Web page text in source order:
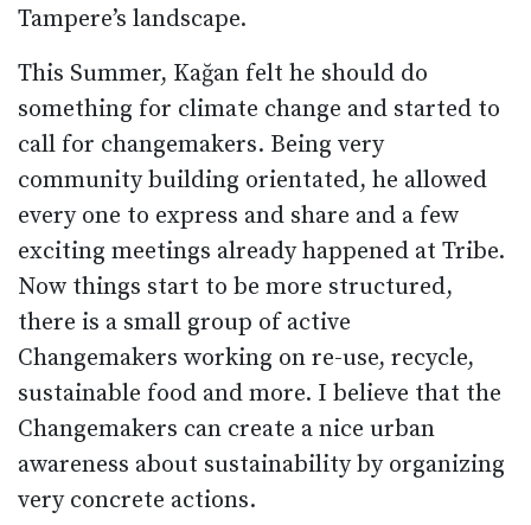
Tampere’s landscape.
This Summer, Kağan felt he should do
something for climate change and started to
call for changemakers. Being very
community building orientated, he allowed
every one to express and share and a few
exciting meetings already happened at Tribe.
Now things start to be more structured,
there is a small group of active
Changemakers working on re-use, recycle,
sustainable food and more. I believe that the
Changemakers can create a nice urban
awareness about sustainability by organizing
very concrete actions.